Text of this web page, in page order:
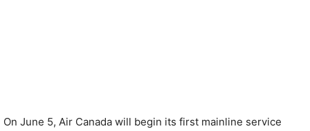
On June 5, Air Canada will begin its first mainline service